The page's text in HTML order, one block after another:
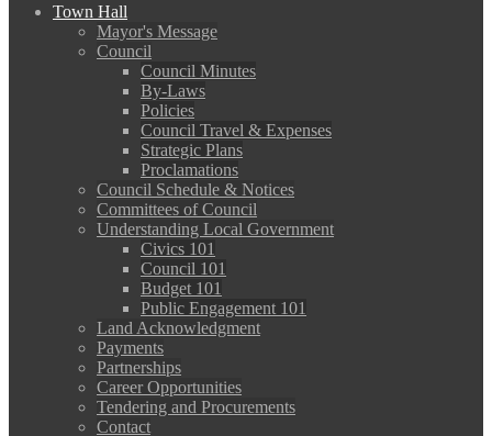
Town Hall
Mayor's Message
Council
Council Minutes
By-Laws
Policies
Council Travel & Expenses
Strategic Plans
Proclamations
Council Schedule & Notices
Committees of Council
Understanding Local Government
Civics 101
Council 101
Budget 101
Public Engagement 101
Land Acknowledgment
Payments
Partnerships
Career Opportunities
Tendering and Procurements
Contact